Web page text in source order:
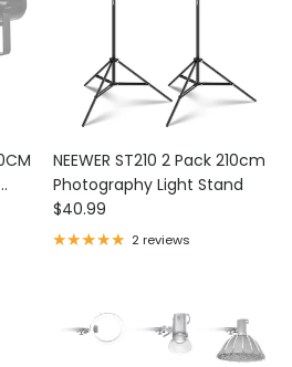
NEEWER ST210 2 Pack 210cm
Photography Light Stand
Regular price
$40.99
2 reviews